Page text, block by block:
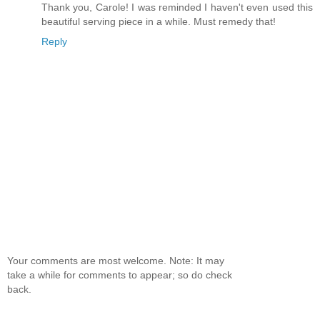
Thank you, Carole! I was reminded I haven't even used this
beautiful serving piece in a while. Must remedy that!
Reply
Your comments are most welcome. Note: It may
take a while for comments to appear; so do check
back.